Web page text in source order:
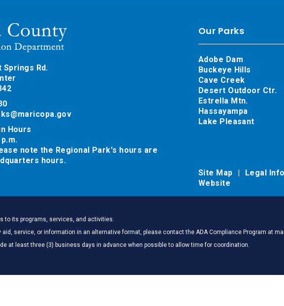
Springs Rd.
Hours
note the Regional Park's hours are
hours.
Our Parks
Adobe Dam
Buckeye Hills
Cave Creek
Desert Outdoor Ctr.
Estrella Mtn.
Hassayampa
Lake Pleasant
Site Map Legal
Website
to its programs, services, and activities.
service, or information in an alternative format, please contact the ADA Compliance Program at
at least three (3) business days in advance when possible to allow time for coordination.